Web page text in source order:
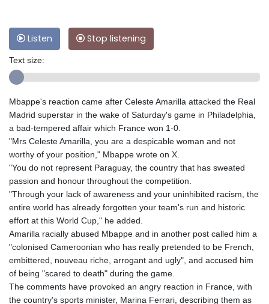
Listen Stop listening
Text size:
Mbappe's reaction came after Celeste Amarilla attacked the Real
Madrid superstar in the wake of Saturday's game in Philadelphia,
a bad-tempered affair which France won 1-0.
"Mrs Celeste Amarilla, you are a despicable woman and not
worthy of your position," Mbappe wrote on X.
"You do not represent Paraguay, the country that has sweated
passion and honour throughout the competition.
"Through your lack of awareness and your uninhibited racism, the
entire world has already forgotten your team's run and historic
effort at this World Cup," he added.
Amarilla racially abused Mbappe and in another post called him a
"colonised Cameroonian who has really pretended to be French,
embittered, nouveau riche, arrogant and ugly", and accused him
of being "scared to death" during the game.
The comments have provoked an angry reaction in France, with
the country's sports minister, Marina Ferrari, describing them as